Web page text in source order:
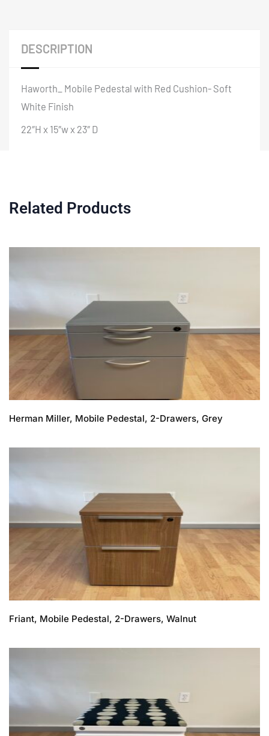
DESCRIPTION
Haworth_ Mobile Pedestal with Red Cushion- Soft
White Finish
22″H x 15″w x 23″ D
Related Products
Herman Miller, Mobile Pedestal, 2-Drawers, Grey
Friant, Mobile Pedestal, 2-Drawers, Walnut